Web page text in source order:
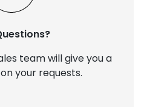
team will give you a
your requests.